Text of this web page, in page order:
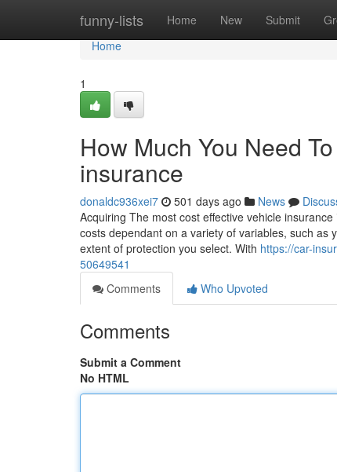
funny-lists Home New Submit
Home
Home
1
How Much You Need
insurance
donaldc936xei7 501 days ago News
Acquiring The most cost effective vehicle
costs dependant on a variety of variables, such
extent of protection you select. With https://car-
50649541
Comments
Who Upvoted
Comments
Submit a Comment
No HTML